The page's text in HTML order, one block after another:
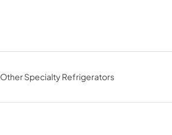
Other Specialty Refrigerators